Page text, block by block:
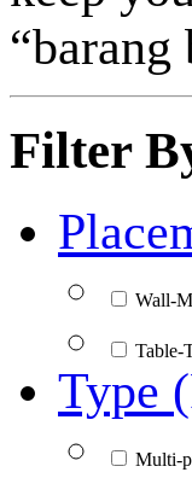
“barang
Filter
Wall-
Table-
Type
Multi-